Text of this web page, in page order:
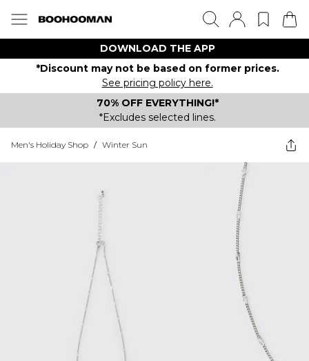
DOWNLOAD THE APP
*Discount may not be based on former prices.
See pricing policy here.
70% OFF EVERYTHING!*
*Excludes selected lines.
Men's Holiday Shop / Winter Sun